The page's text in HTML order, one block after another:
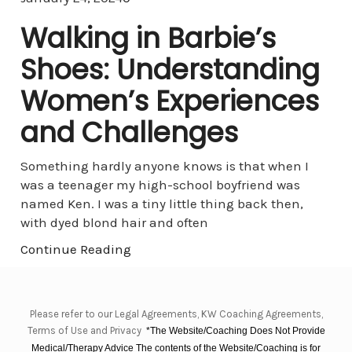
Walking in Barbie’s
Shoes: Understanding
Women’s Experiences
and Challenges
Something hardly anyone knows is that when I
was a teenager my high-school boyfriend was
named Ken. I was a tiny little thing back then,
with dyed blond hair and often
Continue Reading
Please refer to our Legal Agreements, KW Coaching Agreements,
Terms of Use and Privacy *The Website/Coaching Does Not Provide
Medical/Therapy Advice The contents of the Website/Coaching is for